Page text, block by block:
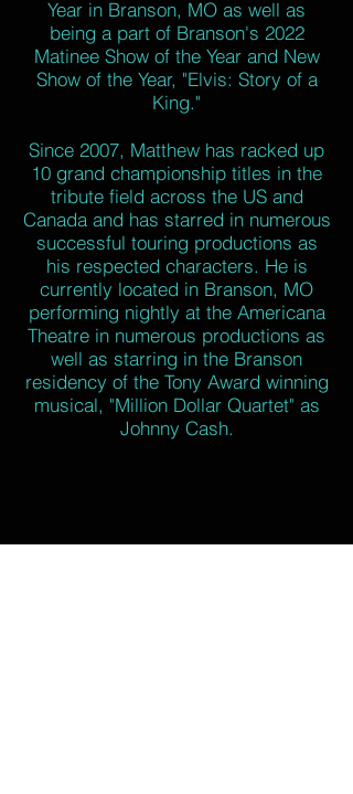
Year in Branson, MO as well as
being a part of Branson's 2022
Matinee Show of the Year and New
Show of the Year, "Elvis: Story of a
King."
Since 2007, Matthew has racked up
10 grand championship titles in the
tribute field across the US and
Canada and has starred in numerous
successful touring productions as
his respected characters. He is
currently located in Branson, MO
performing nightly at the Americana
Theatre in numerous productions as
well as starring in the Branson
residency of the Tony Award winning
musical, "Million Dollar Quartet" as
Johnny Cash.